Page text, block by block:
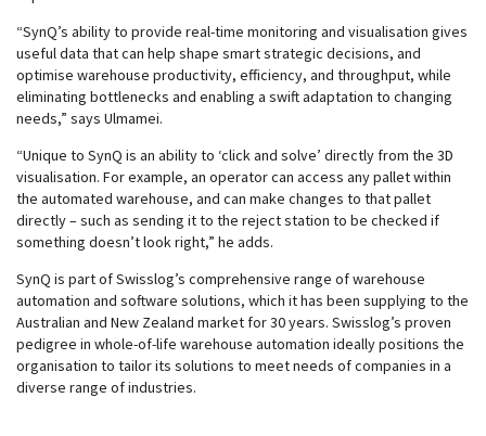
“SynQ’s ability to provide real-time monitoring and visualisation gives
useful data that can help shape smart strategic decisions, and
optimise warehouse productivity, efficiency, and throughput, while
eliminating bottlenecks and enabling a swift adaptation to changing
needs,” says Ulmamei.
“Unique to SynQ is an ability to ‘click and solve’ directly from the 3D
visualisation. For example, an operator can access any pallet within
the automated warehouse, and can make changes to that pallet
directly – such as sending it to the reject station to be checked if
something doesn’t look right,” he adds.
SynQ is part of Swisslog’s comprehensive range of warehouse
automation and software solutions, which it has been supplying to the
Australian and New Zealand market for 30 years. Swisslog’s proven
pedigree in whole-of-life warehouse automation ideally positions the
organisation to tailor its solutions to meet needs of companies in a
diverse range of industries.